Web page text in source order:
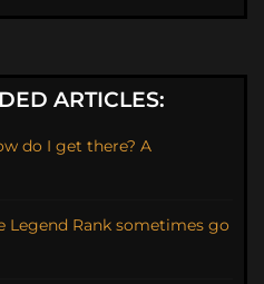
ARTICLES:
do I get there? A
Legend Rank sometimes go